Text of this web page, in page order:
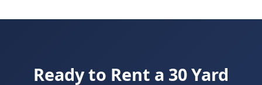
Ready to Rent a 30 Yard